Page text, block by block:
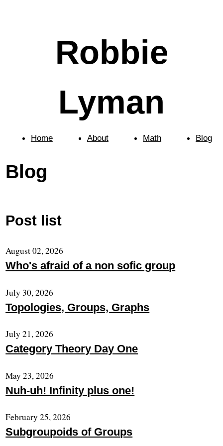
Robbie
Lyman
Home About Math Blog
Blog
Post list
August 02, 2026
Who's afraid of a non sofic group
July 30, 2026
Topologies, Groups, Graphs
July 21, 2026
Category Theory Day One
May 23, 2026
Nuh-uh! Infinity plus one!
February 25, 2026
Subgroupoids of Groups